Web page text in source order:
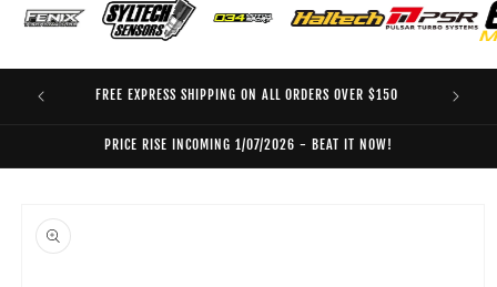
FREE EXPRESS SHIPPING ON ALL ORDERS OVER $150
PRICE RISE INCOMING 1/07/2026 - BEAT IT NOW!
product
information